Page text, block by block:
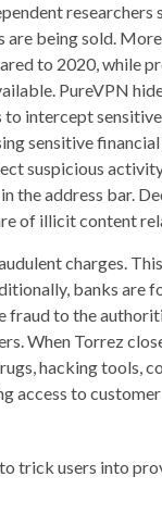
being sold.
to 2020, while
PureVPN
intercept
sensitive
suspicious
the address bar.
of illicit content
charges.
banks are
to the
When Torrez
hacking tools,
access to
trick users into